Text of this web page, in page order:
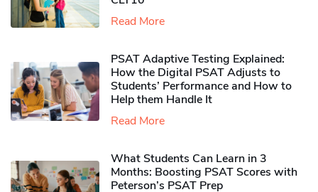
Read More
PSAT Adaptive Testing Explained:
How the Digital PSAT Adjusts to
Students’ Performance and How to
Help them Handle It
Read More
What Students Can Learn in 3
Months: Boosting PSAT Scores with
Peterson’s PSAT Prep